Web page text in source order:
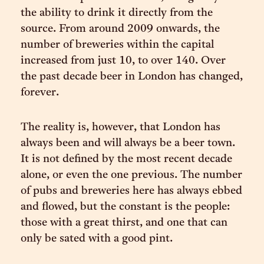
the ability to drink it directly from the
source. From around 2009 onwards, the
number of breweries within the capital
increased from just 10, to over 140. Over
the past decade beer in London has changed,
forever.
The reality is, however, that London has
always been and will always be a beer town.
It is not defined by the most recent decade
alone, or even the one previous. The number
of pubs and breweries here has always ebbed
and flowed, but the constant is the people:
those with a great thirst, and one that can
only be sated with a good pint.